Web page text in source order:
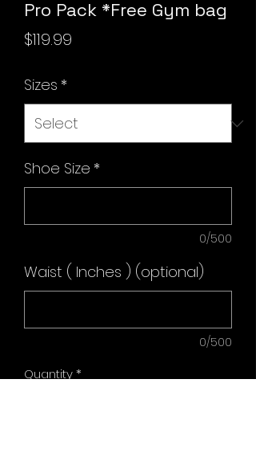
Pro Pack *Free Gym bag
$119.99
Sizes *
Shoe Size *
0/500
Waist ( Inches ) (optional)
0/500
Quantity*